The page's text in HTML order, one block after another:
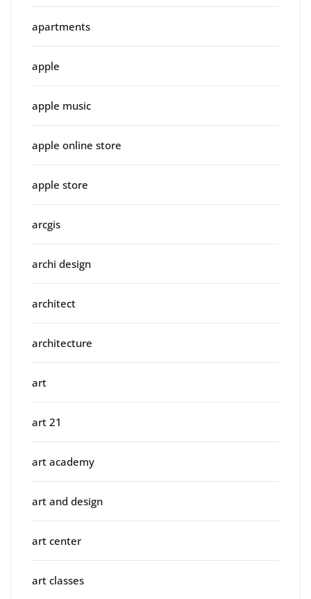
apartments
apple
apple music
apple online store
apple store
arcgis
archi design
architect
architecture
art
art 21
art academy
art and design
art center
art classes